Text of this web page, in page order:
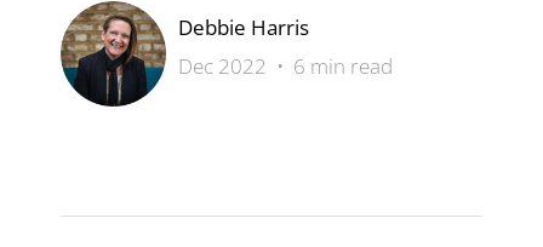
Debbie Harris
Dec 2022 • 6 min read